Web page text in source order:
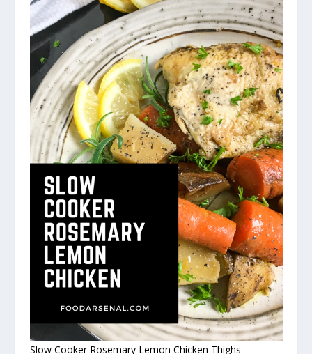
Slow Cooker Rosemary Lemon Chicken Thighs